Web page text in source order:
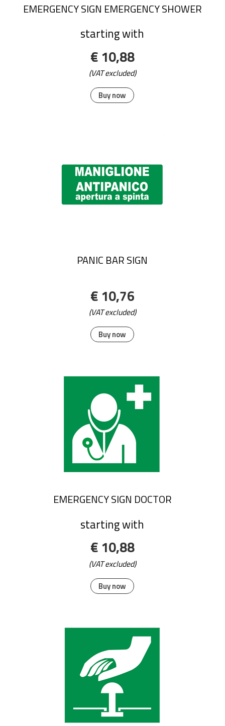
Buy now
EMERGENCY SIGN EMERGENCY SHOWER
starting with
€ 10,88
(VAT excluded)
Buy now
PANIC BAR SIGN
€ 10,76
(VAT excluded)
Buy now
EMERGENCY SIGN DOCTOR
starting with
€ 10,88
(VAT excluded)